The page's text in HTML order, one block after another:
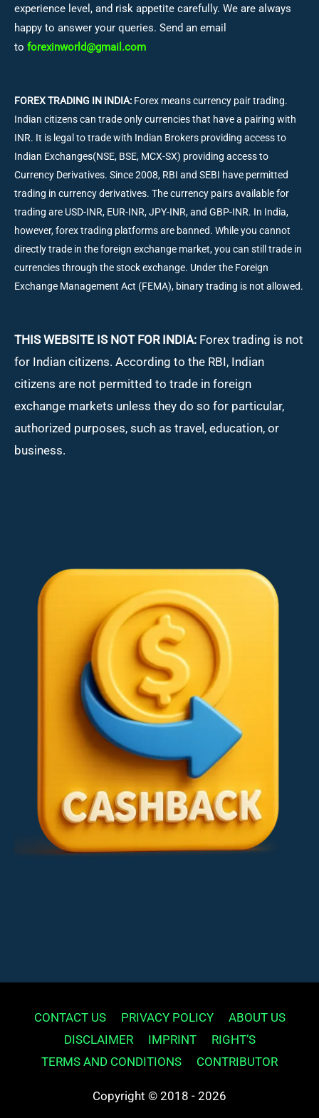
experience level, and risk appetite carefully. We are always
happy to answer your queries. Send an email
to forexinworld@gmail.com
FOREX TRADING IN INDIA: Forex means currency pair trading.
Indian citizens can trade only currencies that have a pairing with
INR. It is legal to trade with Indian Brokers providing access to
Indian Exchanges(NSE, BSE, MCX-SX) providing access to
Currency Derivatives. Since 2008, RBI and SEBI have permitted
trading in currency derivatives. The currency pairs available for
trading are USD-INR, EUR-INR, JPY-INR, and GBP-INR. In India,
however, forex trading platforms are banned. While you cannot
directly trade in the foreign exchange market, you can still trade in
currencies through the stock exchange. Under the Foreign
Exchange Management Act (FEMA), binary trading is not allowed.
THIS WEBSITE IS NOT FOR INDIA: Forex trading is not
for Indian citizens. According to the RBI, Indian
citizens are not permitted to trade in foreign
exchange markets unless they do so for particular,
authorized purposes, such as travel, education, or
business.
CONTACT US PRIVACY POLICY
ABOUT US
DISCLAIMER
IMPRINT
RIGHT’S
TERMS AND CONDITIONS
CONTRIBUTOR
Copyright © 2018 - 2026